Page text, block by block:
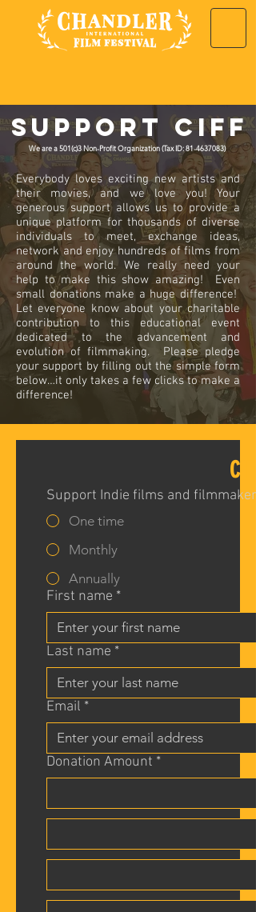
Support CIFF
We are a 501(c)3 Non-Profit Organization (Tax ID: 81-4637083)
Everybody loves exciting new artists and
their movies, and we love you! Your
generous support allows us to provide a
unique platform for thousands of diverse
individuals to meet, exchange ideas,
network and enjoy hundreds of films from
around the world. We really need your
help to make this show amazing! Even
small donations make a huge difference!
Let everyone know about your charitable
contribution to this educational event
dedicated to the advancement and
evolution of filmmaking. Please pledge
your support by filling out the simple form
below…it only takes a few clicks to make a
difference!
Support Indie films and
One time
Monthly
Annually
First name *
Last name *
Email *
Donation Amount *